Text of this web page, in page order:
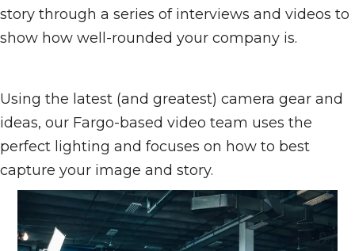
story through a series of interviews and videos to
show how well-rounded your company is.
Using the latest (and greatest) camera gear and
ideas, our Fargo-based video team uses the
perfect lighting and focuses on how to best
capture your image and story.